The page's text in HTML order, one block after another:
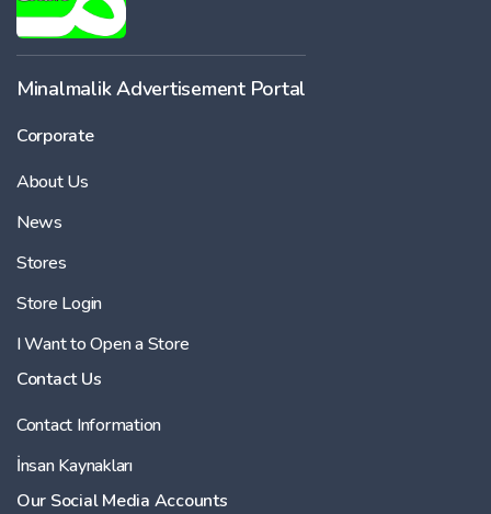
Minalmalik Advertisement Portal
Corporate
About Us
News
Stores
Store Login
I Want to Open a Store
Contact Us
Contact Information
İnsan Kaynakları
Our Social Media Accounts